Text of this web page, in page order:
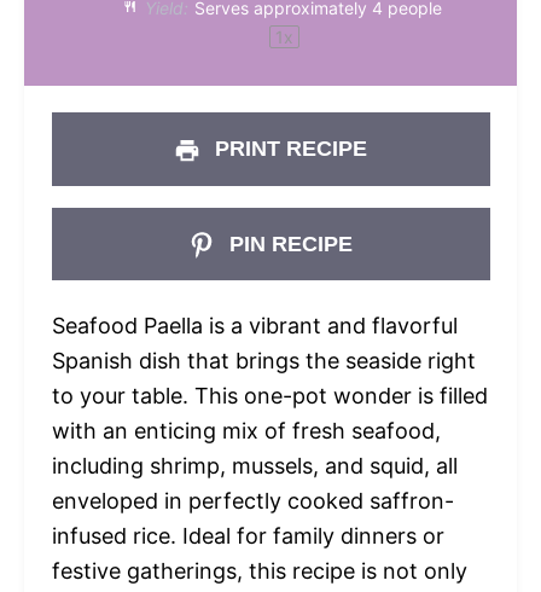
Yield: Serves approximately 4 people
1x
PRINT RECIPE
PIN RECIPE
Seafood Paella is a vibrant and flavorful
Spanish dish that brings the seaside right
to your table. This one-pot wonder is filled
with an enticing mix of fresh seafood,
including shrimp, mussels, and squid, all
enveloped in perfectly cooked saffron-
infused rice. Ideal for family dinners or
festive gatherings, this recipe is not only